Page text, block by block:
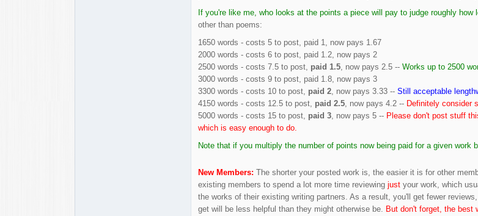
If you're like me, who looks at the points a piece will pay to judge roughly
other than poems:
1650 words - costs 5 to post, paid 1, now pays 1.67
2000 words - costs 6 to post, paid 1.2, now pays 2
2500 words - costs 7.5 to post, paid 1.5, now pays 2.5 -- Works up to 2500
3000 words - costs 9 to post, paid 1.8, now pays 3
3300 words - costs 10 to post, paid 2, now pays 3.33 -- Still acceptable
4150 words - costs 12.5 to post, paid 2.5, now pays 4.2 -- Definitely consider
5000 words - costs 15 to post, paid 3, now pays 5 -- Please don't post stuff
which is easy enough to do.
Note that if you multiply the number of points now being paid for a given work
New Members: The shorter your posted work is, the easier it is for other
existing members to spend a lot more time reviewing justyour work, which
the works of their existing writing partners. As a result, you'll get fewer
get will be less helpful than they might otherwise be. But don't forget, the best